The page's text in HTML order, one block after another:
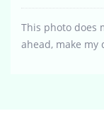
This photo does
ahead, make my